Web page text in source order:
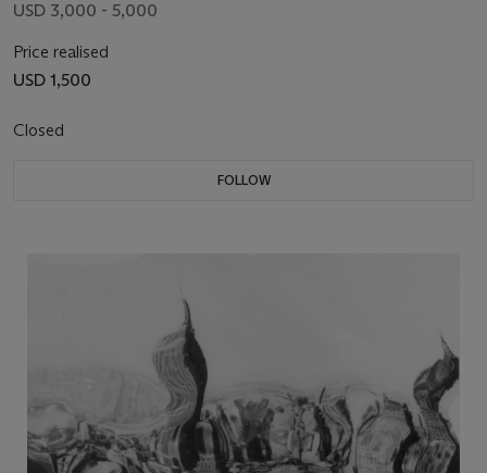
USD 3,000 - 5,000
Price realised
USD 1,500
Closed
FOLLOW